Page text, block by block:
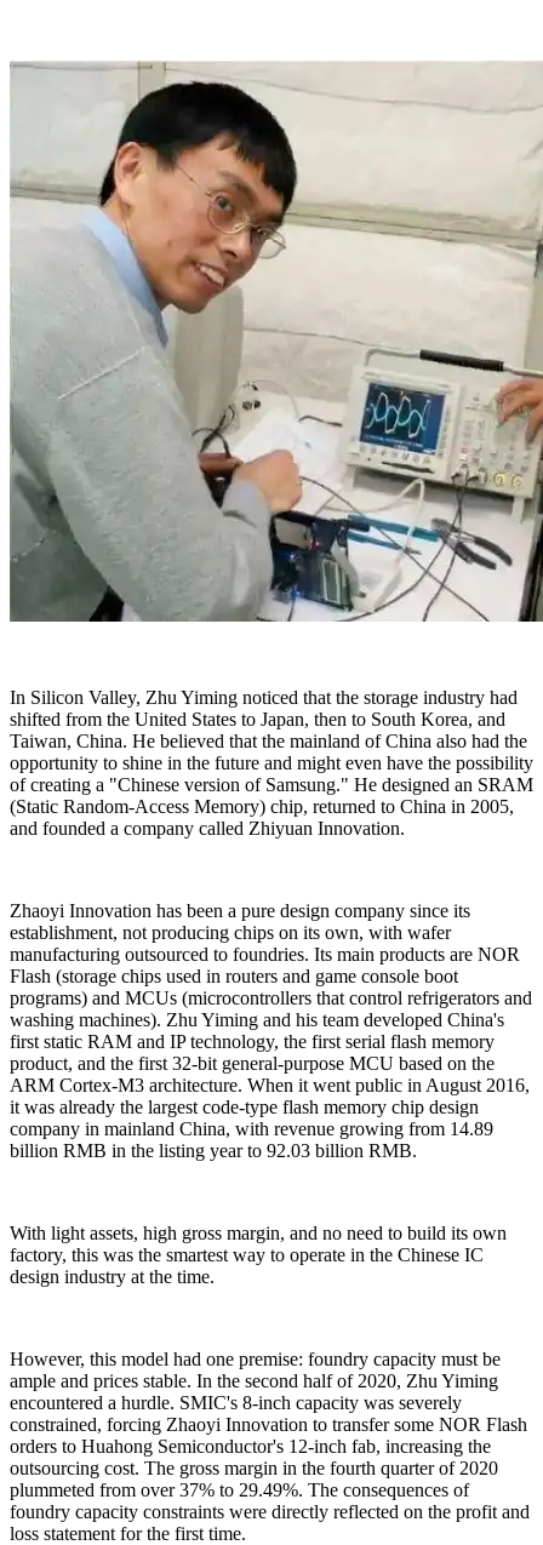
In Silicon Valley, Zhu Yiming noticed that the storage industry had
shifted from the United States to Japan, then to South Korea, and
Taiwan, China. He believed that the mainland of China also had the
opportunity to shine in the future and might even have the possibility
of creating a "Chinese version of Samsung." He designed an SRAM
(Static Random-Access Memory) chip, returned to China in 2005,
and founded a company called Zhiyuan Innovation.
Zhaoyi Innovation has been a pure design company since its
establishment, not producing chips on its own, with wafer
manufacturing outsourced to foundries. Its main products are NOR
Flash (storage chips used in routers and game console boot
programs) and MCUs (microcontrollers that control refrigerators and
washing machines). Zhu Yiming and his team developed China's
first static RAM and IP technology, the first serial flash memory
product, and the first 32-bit general-purpose MCU based on the
ARM Cortex-M3 architecture. When it went public in August 2016,
it was already the largest code-type flash memory chip design
company in mainland China, with revenue growing from 14.89
billion RMB in the listing year to 92.03 billion RMB.
With light assets, high gross margin, and no need to build its own
factory, this was the smartest way to operate in the Chinese IC
design industry at the time.
However, this model had one premise: foundry capacity must be
ample and prices stable. In the second half of 2020, Zhu Yiming
encountered a hurdle. SMIC's 8-inch capacity was severely
constrained, forcing Zhaoyi Innovation to transfer some NOR Flash
orders to Huahong Semiconductor's 12-inch fab, increasing the
outsourcing cost. The gross margin in the fourth quarter of 2020
plummeted from over 37% to 29.49%. The consequences of
foundry capacity constraints were directly reflected on the profit and
loss statement for the first time.